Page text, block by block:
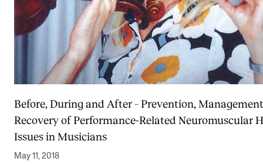
Before, During and After – Prevention,
Recovery of Performance-Related Neuromuscular
Issues in Musicians
May 11, 2018